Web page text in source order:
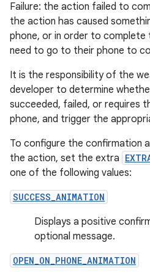
Failure: the action failed to
the action has caused
phone, or in order to complete
need to go to their phone to
It is the responsibility of the
developer to determine
succeeded, failed, or requires
phone, and trigger the
To configure the confirmation
the action, set the extra
one of the following values:
SUCCESS_ANIMATION
Displays a positive
optional message.
OPEN_ON_PHONE_ANIMATION